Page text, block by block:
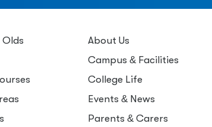
Olds
About Us
Campus & Facilities
College Life
Events & News
Parents & Carers